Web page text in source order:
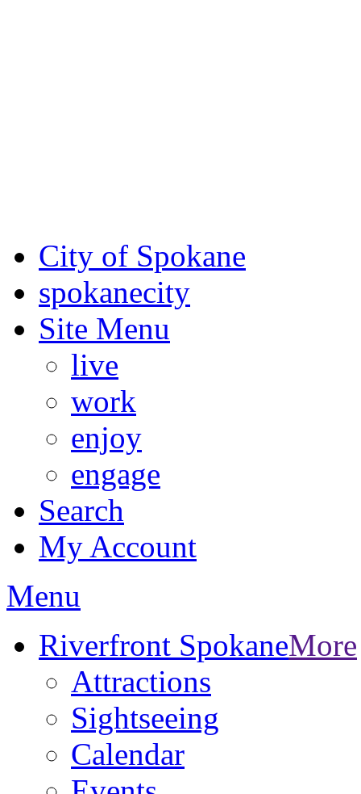
City of Spokane
spokanecity
Site Menu
live
work
enjoy
engage
Search
My Account
Menu
Riverfront SpokaneMore
Attractions
Sightseeing
Calendar